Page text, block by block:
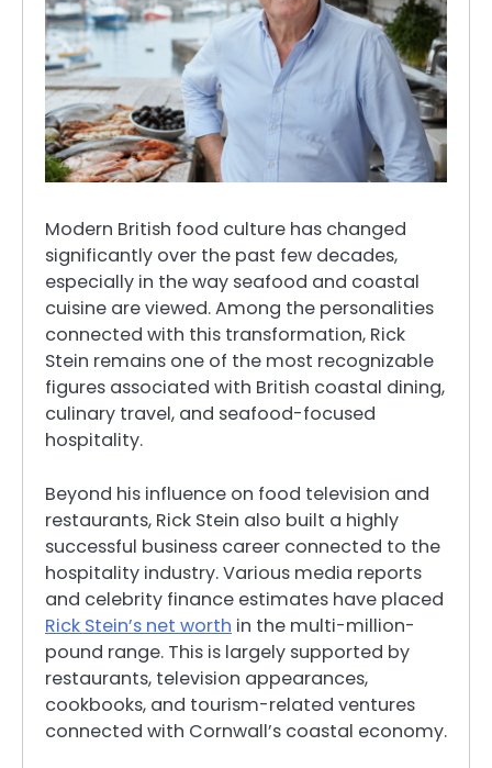
Modern British food culture has changed
significantly over the past few decades,
especially in the way seafood and coastal
cuisine are viewed. Among the personalities
connected with this transformation, Rick
Stein remains one of the most recognizable
figures associated with British coastal dining,
culinary travel, and seafood-focused
hospitality.
Beyond his influence on food television and
restaurants, Rick Stein also built a highly
successful business career connected to the
hospitality industry. Various media reports
and celebrity finance estimates have placed
Rick Stein’s net worth in the multi-million-
pound range. This is largely supported by
restaurants, television appearances,
cookbooks, and tourism-related ventures
connected with Cornwall’s coastal economy.